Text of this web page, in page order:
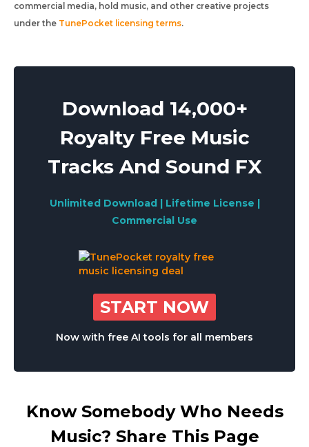
commercial media, hold music, and other creative projects
under the TunePocket licensing terms.
Download 14,000+
Royalty Free Music
Tracks And Sound FX
Unlimited Download | Lifetime License |
Commercial Use
START NOW
Now with free AI tools for all members
Know Somebody Who Needs
Music? Share This Page